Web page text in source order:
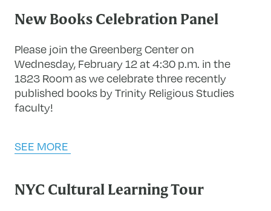
New Books Celebration Panel
Please join the Greenberg Center on
Wednesday, February 12 at 4:30 p.m. in the
1823 Room as we celebrate three recently
published books by Trinity Religious Studies
faculty!
SEE MORE
NYC Cultural Learning Tour